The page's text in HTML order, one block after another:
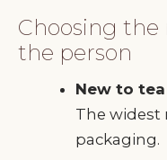
Choosing
the person
New to
The widest
packaging.